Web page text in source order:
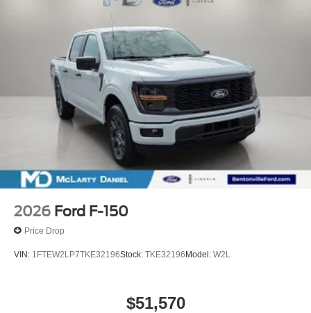
2026 Ford F-150
Price Drop
VIN: 1FTEW2LP7TKE32196Stock: TKE32196 Model: W2L
$51,570